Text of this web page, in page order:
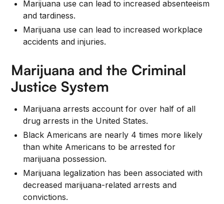
Marijuana use can lead to increased absenteeism
and tardiness.
Marijuana use can lead to increased workplace
accidents and injuries.
Marijuana and the Criminal
Justice System
Marijuana arrests account for over half of all
drug arrests in the United States.
Black Americans are nearly 4 times more likely
than white Americans to be arrested for
marijuana possession.
Marijuana legalization has been associated with
decreased marijuana-related arrests and
convictions.